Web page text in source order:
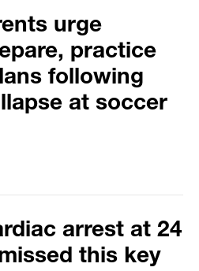
urge
practice
following
at soccer
arrest at 24
this key